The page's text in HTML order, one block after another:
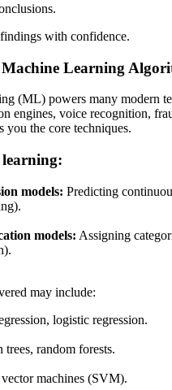
with confidence.
Learning
(ML) powers many modern
engines, voice recognition,
you the core techniques.
learning:
models: Predicting
models: Assigning
may include:
logistic regression.
trees, random forests.
machines (SVM).